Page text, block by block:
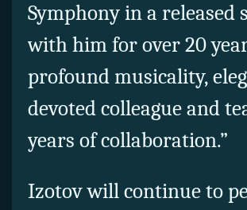
Symphony in a released
with him for over 20
profound musicality,
devoted colleague and
years of collaboration.”
Izotov will continue to